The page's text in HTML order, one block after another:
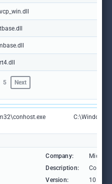
5 Next
Company:
Description:
Version: